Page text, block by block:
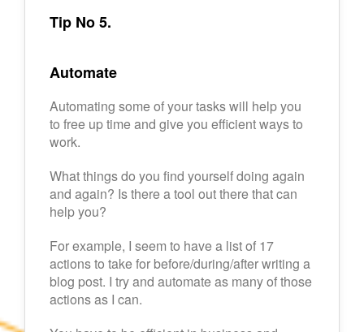
Tip No 5.
Automate
Automating some of your tasks will help you
to free up time and give you efficient ways to
work.
What things do you find yourself doing again
and again? Is there a tool out there that can
help you?
For example, I seem to have a list of 17
actions to take for before/during/after writing a
blog post. I try and automate as many of those
actions as I can.